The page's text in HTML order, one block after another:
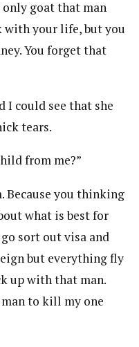
goat that man
with your life, but you
You forget that
I could see that she
tears.
from me?”
Because you thinking
what is best for
sort out visa and
but everything fly
up with that man.
to kill my one